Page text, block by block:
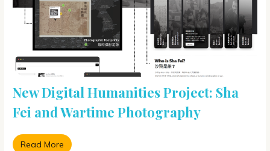
New Digital Humanities Project: Sha
Fei and Wartime Photography
Read More